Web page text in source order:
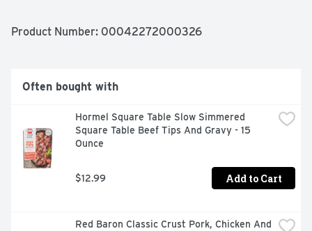
Product Number: 00042272000326
Often bought with
Hormel Square Table Slow Simmered
Square Table Beef Tips And Gravy - 15
Ounce
$12.99 Add to Cart
Red Baron Classic Crust Pork, Chicken And